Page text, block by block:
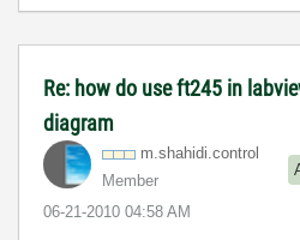
Re: how do use ft245 in
diagram
m.shahidi.control
Member
‎06-21-2010 04:58 AM